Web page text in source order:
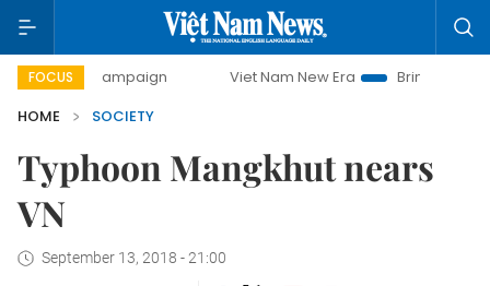
FOCUS
campaign Viet Nam New Era
Bringing Resolutions to
HOME
SOCIETY
Typhoon Mangkhut nears
VN
September 13, 2018 - 21:00